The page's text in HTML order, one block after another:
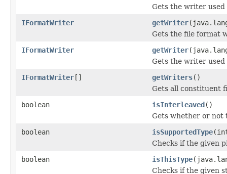
Gets the writer
IFormatWriter
getWriter
Gets the file format
IFormatWriter
getWriter
Gets the writer used
IFormatWriter[] getWriters()
Gets all constituent
boolean
isInterleaved()
Gets whether or not
boolean
isSupportedType
Checks if the given
boolean
isThisType
Checks if the given